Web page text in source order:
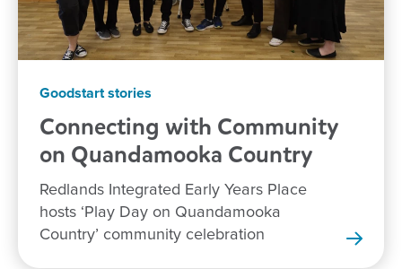
Goodstart stories
Connecting with Community
on Quandamooka Country
Redlands Integrated Early Years Place
hosts ‘Play Day on Quandamooka
Country’ community celebration